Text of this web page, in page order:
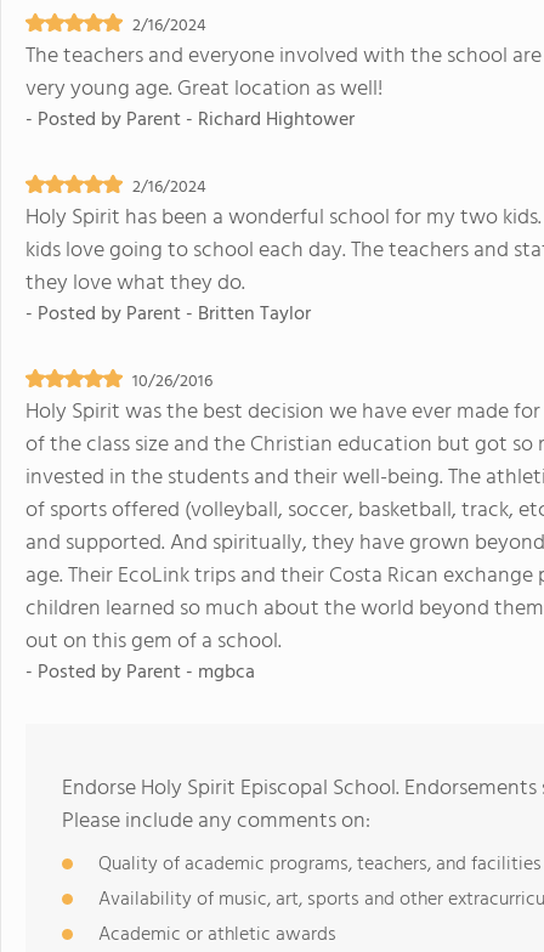
2/16/2024
The teachers and everyone involved with the school
very young age. Great location as well!
- Posted byParent - Richard Hightower
2/16/2024
Holy Spirit has been a wonderful school for my two
kids love going to school each day. The teachers and
they love what they do.
- Posted byParent - Britten Taylor
10/26/2016
Holy Spirit was the best decision we have ever made
of the class size and the Christian education but got
invested in the students and their well-being. The
of sports offered (volleyball, soccer, basketball, track,
and supported. And spiritually, they have grown
age. Their EcoLink trips and their Costa Rican
children learned so much about the world beyond
out on this gem of a school.
- Posted byParent - mgbca
Endorse Holy Spirit Episcopal School.
Please include any comments on:
Quality of academic programs, teachers, and facilities
Availability of music, art, sports and other
Academic or athletic awards